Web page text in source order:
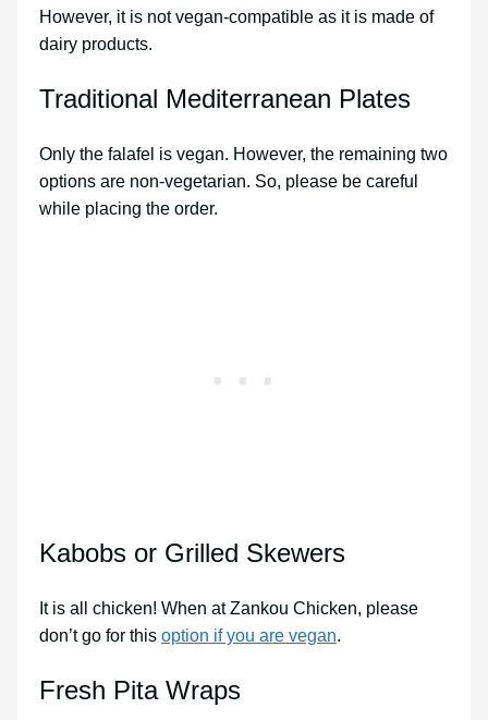
However, it is not vegan-compatible as it is made of
dairy products.
Traditional Mediterranean Plates
Only the falafel is vegan. However, the remaining two
options are non-vegetarian. So, please be careful
while placing the order.
Kabobs or Grilled Skewers
It is all chicken! When at Zankou Chicken, please
don’t go for this option if you are vegan.
Fresh Pita Wraps